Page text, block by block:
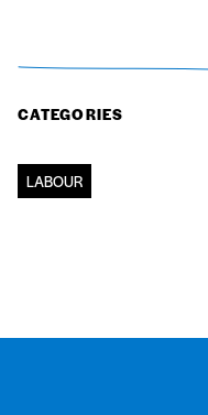
CATEGORIES
LABOUR